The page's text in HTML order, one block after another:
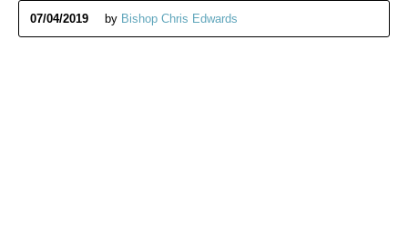
07/04/2019 by Bishop Chris Edwards